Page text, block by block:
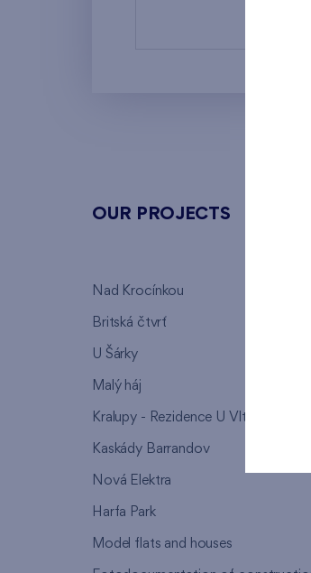
OUR PROJECTS
Nad Krocínkou
Britská čtvrť
U Šárky
Malý háj
Kralupy - Rezidence U Vltavy
Kaskády Barrandov
Nová Elektra
Harfa Park
Model flats and houses